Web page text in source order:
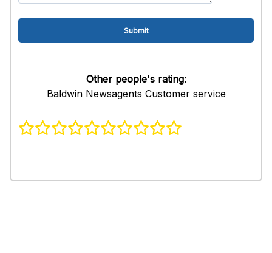
Other people's rating:
Baldwin Newsagents Customer service